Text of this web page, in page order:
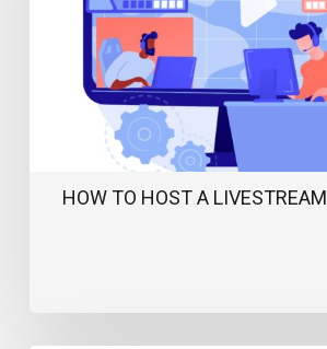
HOW TO HOST A LIVESTREAM